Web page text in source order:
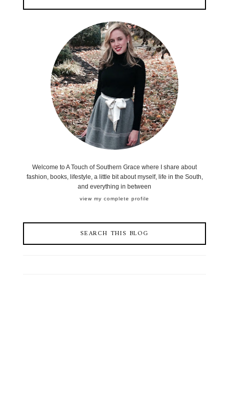
Welcome to A Touch of Southern Grace where I share about
fashion, books, lifestyle, a little bit about myself, life in the South,
and everything in between
view my complete profile
SEARCH THIS BLOG